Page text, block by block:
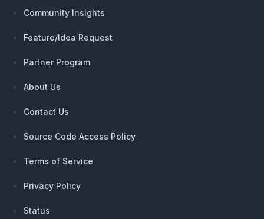
Community Insights
Feature/Idea Request
Partner Program
About Us
Contact Us
Source Code Access Policy
Terms of Service
Privacy Policy
Status